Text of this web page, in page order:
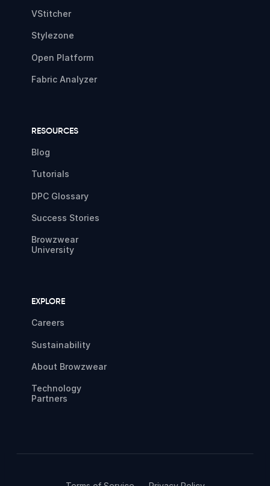
VStitcher
Stylezone
Open Platform
Fabric Analyzer
RESOURCES
Blog
Tutorials
DPC Glossary
Success Stories
Browzwear
University
EXPLORE
Careers
Sustainability
About Browzwear
Technology
Partners